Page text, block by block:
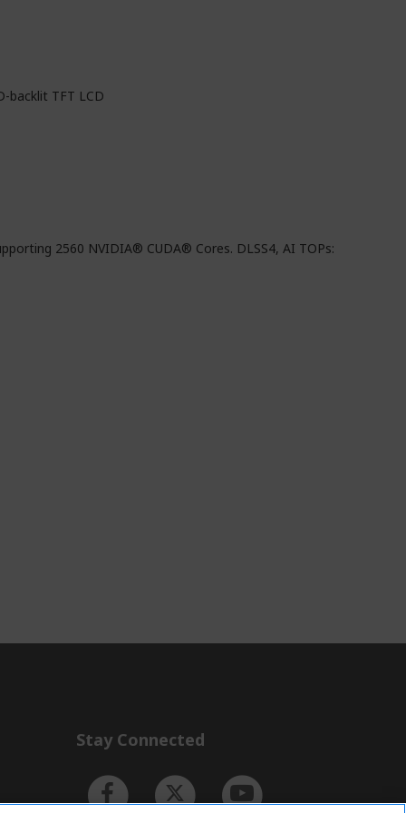
backlit TFT LCD
2560 NVIDIA® CUDA® Cores. DLSS4, AI TOPs:
Stay Connected